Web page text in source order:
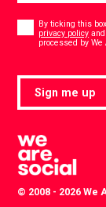
By ticking this
privacy policy
processed by We
Sign me up
© 2008 - 2026 We